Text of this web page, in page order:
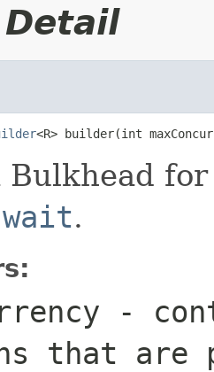
<R> builder(int
Bulkhead
.
-
that are